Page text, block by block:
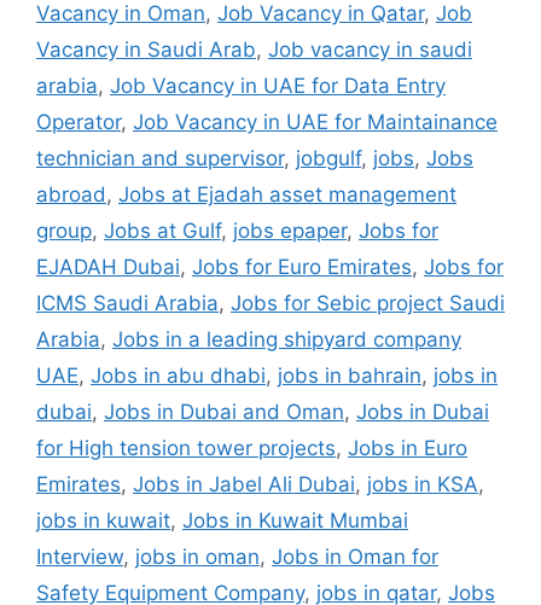
Vacancy in Oman, Job Vacancy in Qatar, Job
Vacancy in Saudi Arab, Job vacancy in saudi
arabia, Job Vacancy in UAE for Data Entry
Operator, Job Vacancy in UAE for Maintainance
technician and supervisor, jobgulf, jobs, Jobs
abroad, Jobs at Ejadah asset management
group, Jobs at Gulf, jobs epaper, Jobs for
EJADAH Dubai, Jobs for Euro Emirates, Jobs for
ICMS Saudi Arabia, Jobs for Sebic project Saudi
Arabia, Jobs in a leading shipyard company
UAE, Jobs in abu dhabi, jobs in bahrain, jobs in
dubai, Jobs in Dubai and Oman, Jobs in Dubai
for High tension tower projects, Jobs in Euro
Emirates, Jobs in Jabel Ali Dubai, jobs in KSA,
jobs in kuwait, Jobs in Kuwait Mumbai
Interview, jobs in oman, Jobs in Oman for
Safety Equipment Company, jobs in qatar, Jobs